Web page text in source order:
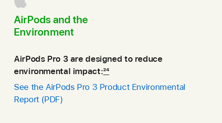
AirPods and the
Environment
AirPods Pro 3 are designed to reduce
environmental impact:24
See the AirPods Pro 3 Product Environmental
Report (PDF)